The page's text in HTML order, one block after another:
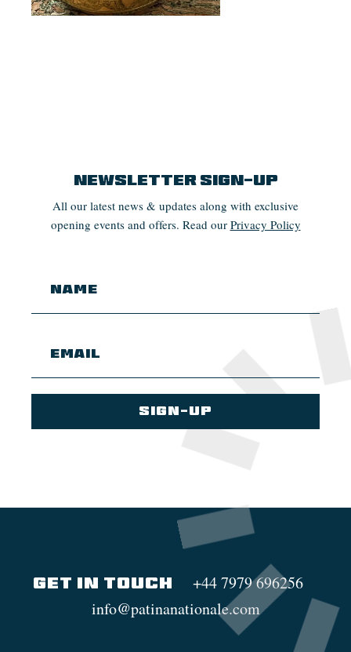
Newsletter Sign-up
All our latest news & updates along with exclusive
opening events and offers. Read our Privacy Policy
GET IN TOUCH
+44 7979 696256
info@patinanationale.com